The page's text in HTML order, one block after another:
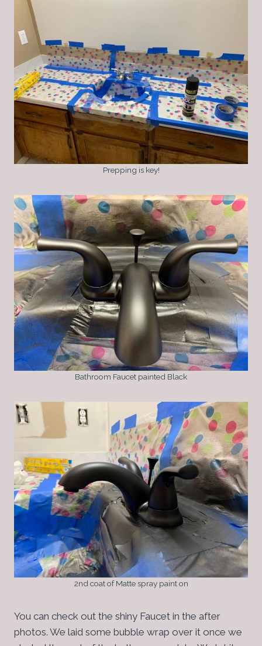
Prepping is key!
Bathroom Faucet painted Black
2nd coat of Matte spray paint on
You can check out the shiny Faucet in the after
photos. We laid some bubble wrap over it once we